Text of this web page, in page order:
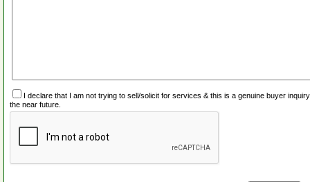
I declare that I am not trying to sell/solicit for services & this is a genuine buyer
the near future.